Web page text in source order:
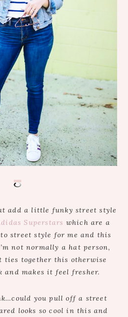
add a little funky street style
Superstars which are a
street style for me and this
not normally a hat person,
ties together this otherwise
and makes it feel fresher.
you pull off a street
looks so cool in this and